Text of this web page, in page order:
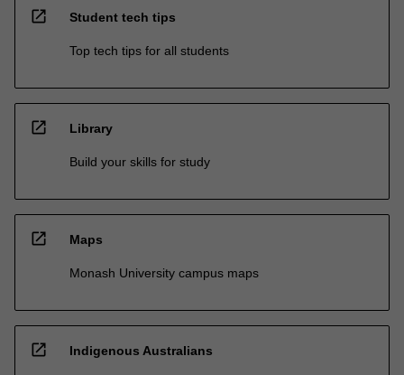
open_in_new Student tech tips
Top tech tips for all students
open_in_new Library
Build your skills for study
open_in_new Maps
Monash University campus maps
open_in_new Indigenous Australians